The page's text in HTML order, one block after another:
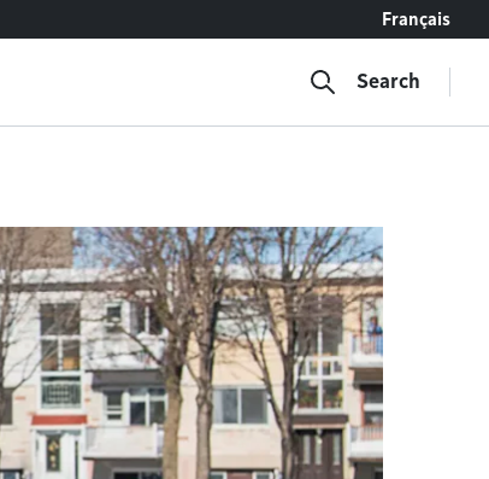
Français
Search